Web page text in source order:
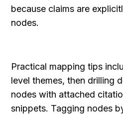
because claims are
nodes.
Practical mapping tips
level themes, then drilling
nodes with attached
snippets. Tagging nodes